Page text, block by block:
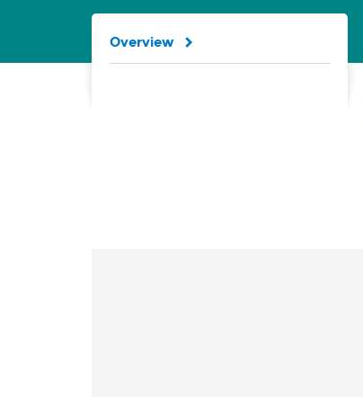
Overview